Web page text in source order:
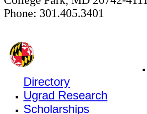
Phone: 301.405.3401
Directory
Ugrad Research
Scholarships